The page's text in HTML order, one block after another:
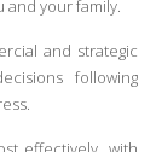
your family.
and strategic
following